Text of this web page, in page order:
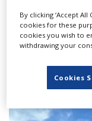
'How To
on bringing
By clicking ‘Accept
cookies for these
cookies you wish to
withdrawing your
Cookies